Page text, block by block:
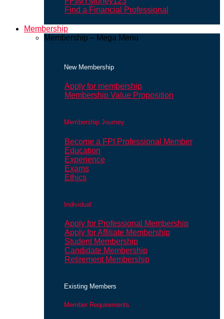
Find a Financial Professional
Membership
Membership – Mega Menu
New Membership
Apply for membership
Membership Value Proposition
Membership Journey
Become a FPI Professional Member
Education
Experience
Exams
Ethics
Individual
Apply for Professional Membership
Apply for Affiliate Membership
Student Membership
Candidate Membership
Retirement Membership
Existing Members
Member Requirements